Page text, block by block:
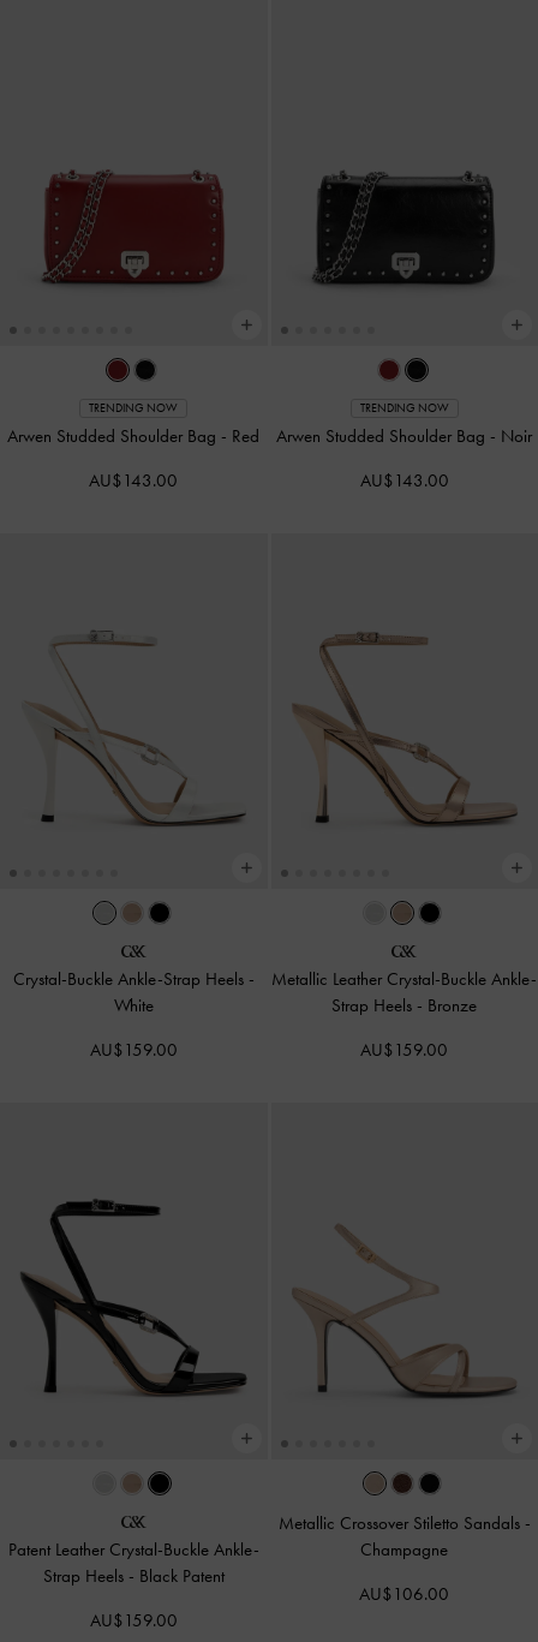
TRENDING NOW
Arwen Studded Shoulder Bag - Red
AU$143.00
TRENDING NOW
Arwen Studded Shoulder Bag - Noir
AU$143.00
Crystal-Buckle Ankle-Strap Heels -
White
AU$159.00
Metallic Leather Crystal-Buckle Ankle-
Strap Heels - Bronze
AU$159.00
Patent Leather Crystal-Buckle Ankle-
Strap Heels - Black Patent
AU$159.00
Metallic Crossover Stiletto Sandals -
Champagne
AU$106.00